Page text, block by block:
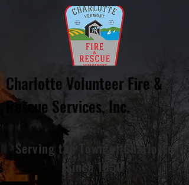
Charlotte Volunteer Fire &
Rescue Services, Inc.
Serving the
Town of Charlotte
Since 1950